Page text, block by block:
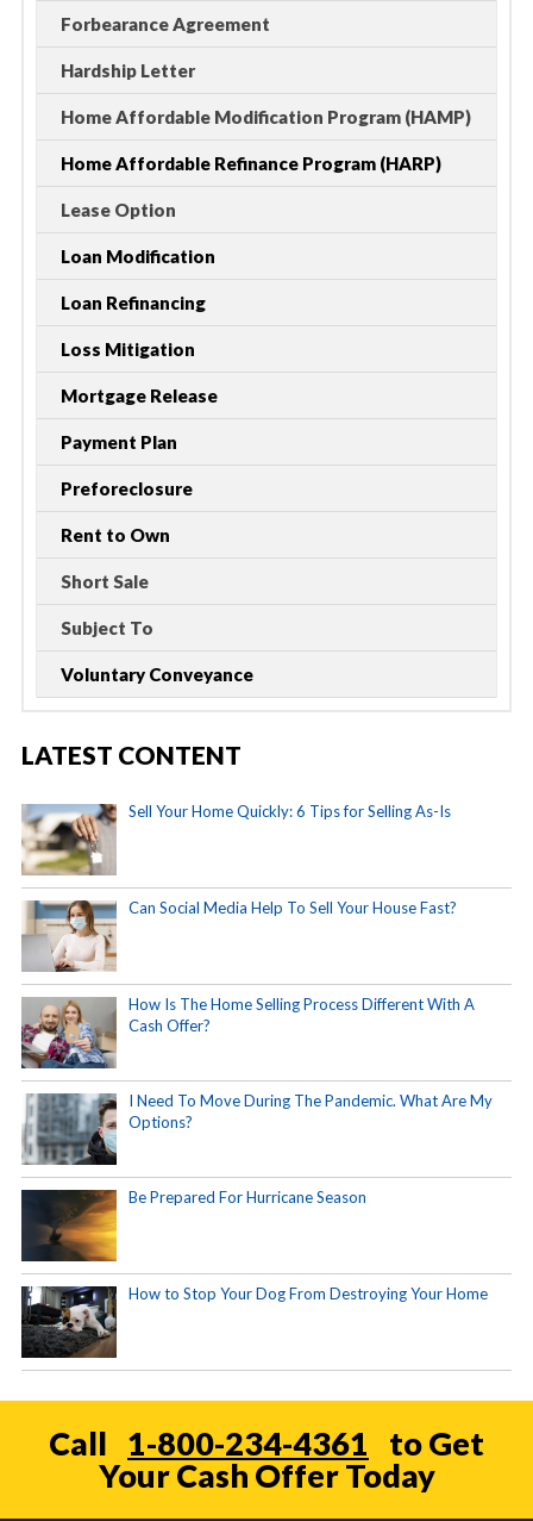
Forbearance Agreement
Hardship Letter
Home Affordable Modification Program (HAMP)
Home Affordable Refinance Program (HARP)
Lease Option
Loan Modification
Loan Refinancing
Loss Mitigation
Mortgage Release
Payment Plan
Preforeclosure
Rent to Own
Short Sale
Subject To
Voluntary Conveyance
LATEST CONTENT
Sell Your Home Quickly: 6 Tips for Selling As-Is
Can Social Media Help To Sell Your House Fast?
How Is The Home Selling Process Different With A
Cash Offer?
I Need To Move During The Pandemic. What Are My
Options?
Be Prepared For Hurricane Season
How to Stop Your Dog From Destroying Your Home
Call 1-800-234-4361
to Get
Your Cash Offer Today